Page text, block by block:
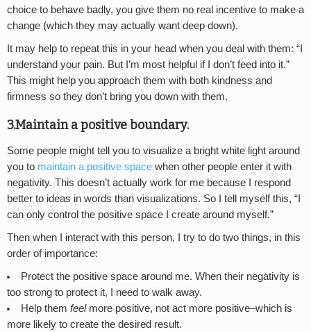
choice to behave badly, you give them no real incentive to make a
change (which they may actually want deep down).
It may help to repeat this in your head when you deal with them: “I
understand your pain. But I’m most helpful if I don’t feed into it.”
This might help you approach them with both kindness and
firmness so they don’t bring you down with them.
3.Maintain a positive boundary.
Some people might tell you to visualize a bright white light around
you to maintain a positive space when other people enter it with
negativity. This doesn’t actually work for me because I respond
better to ideas in words than visualizations. So I tell myself this, “I
can only control the positive space I create around myself.”
Then when I interact with this person, I try to do two things, in this
order of importance:
Protect the positive space around me. When their negativity is
too strong to protect it, I need to walk away.
Help them feelmore positive, not act more positive–which is
more likely to create the desired result.